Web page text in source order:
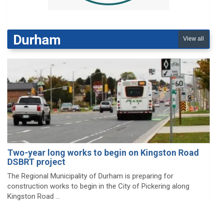
Durham View all
Two-year long works to begin on Kingston Road
DSBRT project
The Regional Municipality of Durham is preparing for
construction works to begin in the City of Pickering along
Kingston Road ...